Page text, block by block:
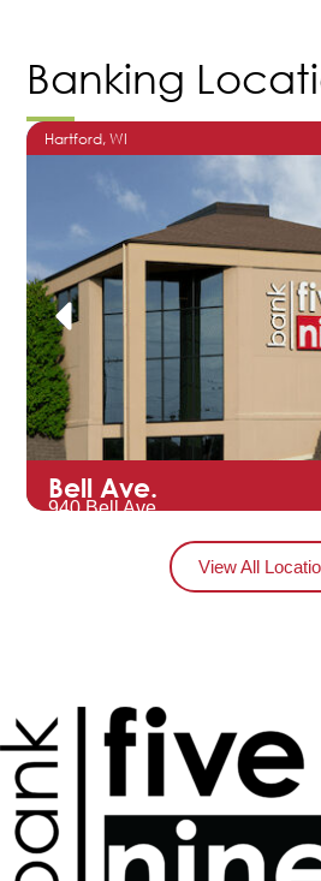
Banking
Hartford, WI
Bell Ave.
940 Bell Ave.
Hartford, WI 53027
View All